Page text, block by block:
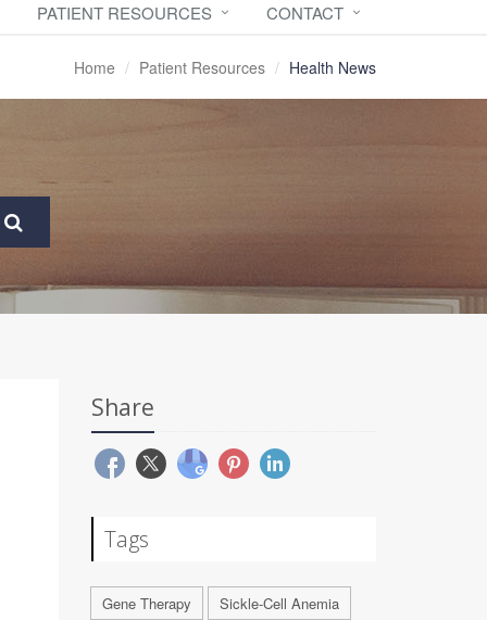
PATIENT RESOURCES CONTACT
Home Patient Resources Health News
Share
Tags
Gene Therapy Sickle-Cell Anemia